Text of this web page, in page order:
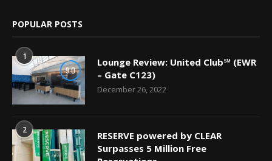
POPULAR POSTS
1
9.0
Lounge Review: United Club℠ (EWR
– Gate C123)
December 26, 2022
2
RESERVE powered by CLEAR
Surpasses 5 Million Free